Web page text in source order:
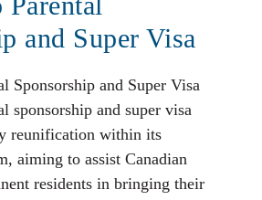
and Super Visa
Sponsorship and Super Visa
sponsorship and super visa
reunification within its
aiming to assist Canadian
residents in bringing their